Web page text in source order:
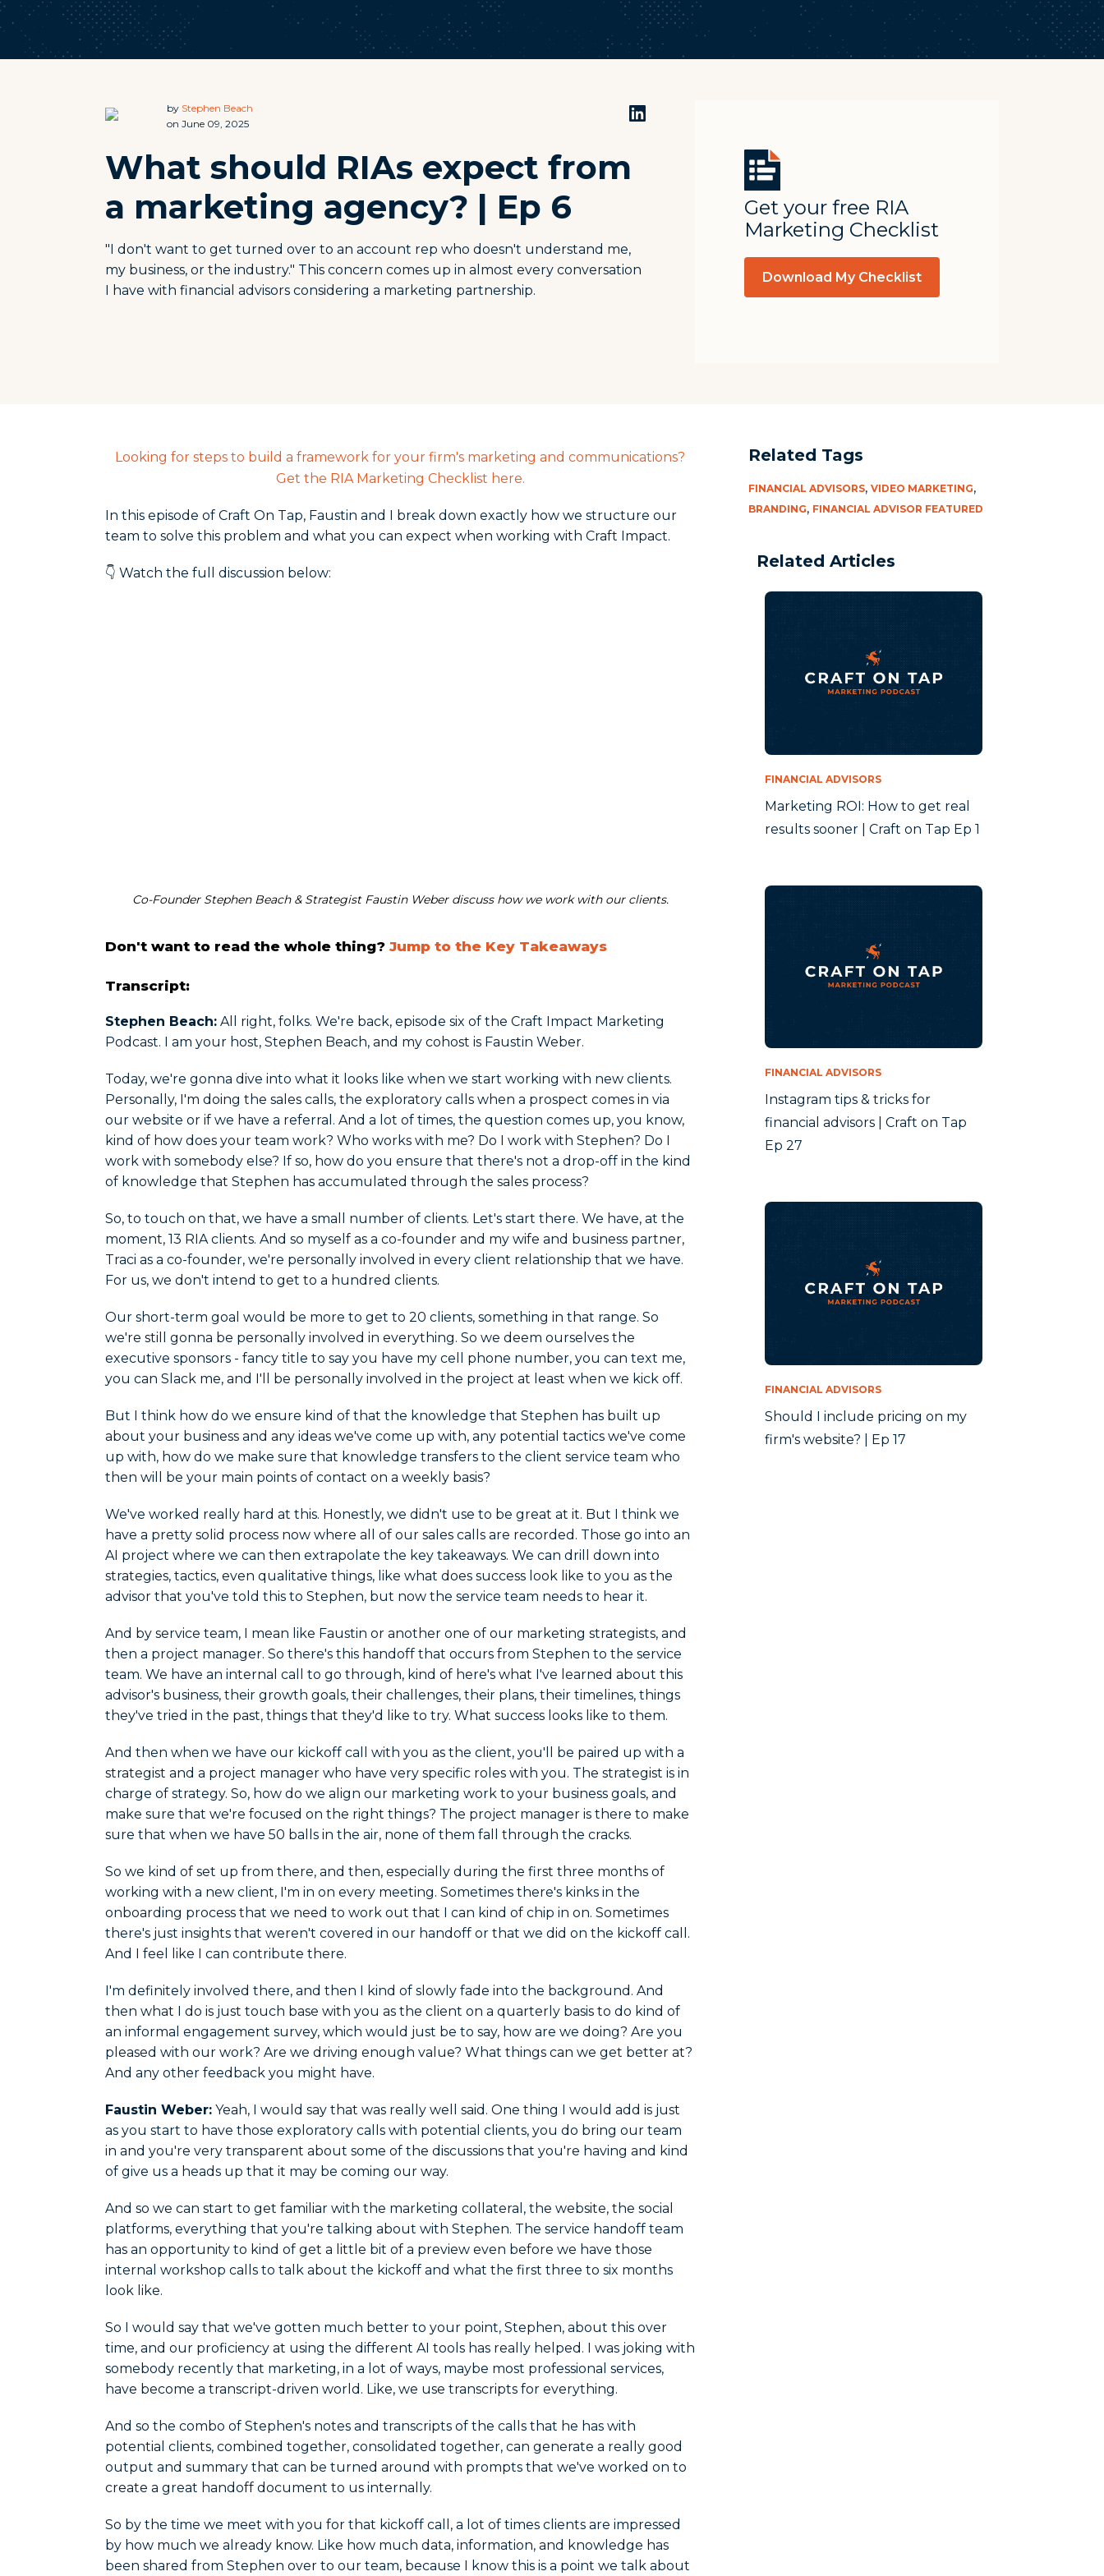
by Stephen Beach
on June 09, 2025
What should RIAs expect from
a marketing agency? | Ep 6
"I don't want to get turned over to an account rep who doesn't understand me,
my business, or the industry." This concern comes up in almost every conversation
I have with financial advisors considering a marketing partnership.
Get your free RIA
Marketing Checklist
Download My Checklist
Looking for steps to build a framework for your firm's marketing and communications?
Get the RIA Marketing Checklist here.
In this episode of Craft On Tap, Faustin and I break down exactly how we structure our
team to solve this problem and what you can expect when working with Craft Impact.
👇 Watch the full discussion below:
Co-Founder Stephen Beach & Strategist Faustin Weber discuss how we work with our clients.
Don't want to read the whole thing? Jump to the Key Takeaways
Transcript:
Stephen Beach: All right, folks. We're back, episode six of the Craft Impact Marketing
Podcast. I am your host, Stephen Beach, and my cohost is Faustin Weber.
Today, we're gonna dive into what it looks like when we start working with new clients.
Personally, I'm doing the sales calls, the exploratory calls when a prospect comes in via
our website or if we have a referral. And a lot of times, the question comes up, you know,
kind of how does your team work? Who works with me? Do I work with Stephen? Do I
work with somebody else? If so, how do you ensure that there's not a drop-off in the kind
of knowledge that Stephen has accumulated through the sales process?
So, to touch on that, we have a small number of clients. Let's start there. We have, at the
moment, 13 RIA clients. And so myself as a co-founder and my wife and business partner,
Traci as a co-founder, we're personally involved in every client relationship that we have.
For us, we don't intend to get to a hundred clients.
Our short-term goal would be more to get to 20 clients, something in that range. So
we're still gonna be personally involved in everything. So we deem ourselves the
executive sponsors - fancy title to say you have my cell phone number, you can text me,
you can Slack me, and I'll be personally involved in the project at least when we kick off.
But I think how do we ensure kind of that the knowledge that Stephen has built up
about your business and any ideas we've come up with, any potential tactics we've come
up with, how do we make sure that knowledge transfers to the client service team who
then will be your main points of contact on a weekly basis?
We've worked really hard at this. Honestly, we didn't use to be great at it. But I think we
have a pretty solid process now where all of our sales calls are recorded. Those go into an
AI project where we can then extrapolate the key takeaways. We can drill down into
strategies, tactics, even qualitative things, like what does success look like to you as the
advisor that you've told this to Stephen, but now the service team needs to hear it.
And by service team, I mean like Faustin or another one of our marketing strategists, and
then a project manager. So there's this handoff that occurs from Stephen to the service
team. We have an internal call to go through, kind of here's what I've learned about this
advisor's business, their growth goals, their challenges, their plans, their timelines, things
they've tried in the past, things that they'd like to try. What success looks like to them.
And then when we have our kickoff call with you as the client, you'll be paired up with a
strategist and a project manager who have very specific roles with you. The strategist is in
charge of strategy. So, how do we align our marketing work to your business goals, and
make sure that we're focused on the right things? The project manager is there to make
sure that when we have 50 balls in the air, none of them fall through the cracks.
So we kind of set up from there, and then, especially during the first three months of
working with a new client, I'm in on every meeting. Sometimes there's kinks in the
onboarding process that we need to work out that I can kind of chip in on. Sometimes
there's just insights that weren't covered in our handoff or that we did on the kickoff call.
And I feel like I can contribute there.
I'm definitely involved there, and then I kind of slowly fade into the background. And
then what I do is just touch base with you as the client on a quarterly basis to do kind of
an informal engagement survey, which would just be to say, how are we doing? Are you
pleased with our work? Are we driving enough value? What things can we get better at?
And any other feedback you might have.
Faustin Weber: Yeah, I would say that was really well said. One thing I would add is just
as you start to have those exploratory calls with potential clients, you do bring our team
in and you're very transparent about some of the discussions that you're having and kind
of give us a heads up that it may be coming our way.
And so we can start to get familiar with the marketing collateral, the website, the social
platforms, everything that you're talking about with Stephen. The service handoff team
has an opportunity to kind of get a little bit of a preview even before we have those
internal workshop calls to talk about the kickoff and what the first three to six months
look like.
So I would say that we've gotten much better to your point, Stephen, about this over
time, and our proficiency at using the different AI tools has really helped. I was joking with
somebody recently that marketing, in a lot of ways, maybe most professional services,
have become a transcript-driven world. Like, we use transcripts for everything.
And so the combo of Stephen's notes and transcripts of the calls that he has with
potential clients, combined together, consolidated together, can generate a really good
output and summary that can be turned around with prompts that we've worked on to
create a great handoff document to us internally.
So by the time we meet with you for that kickoff call, a lot of times clients are impressed
by how much we already know. Like how much data, information, and knowledge has
been shared from Stephen over to our team, because I know this is a point we talk about
Related Tags
FINANCIAL ADVISORS,VIDEO MARKETING,
BRANDING, FINANCIAL ADVISOR FEATURED
Related Articles
FINANCIAL ADVISORS
Marketing ROI: How to get real
results sooner | Craft on Tap Ep 1
FINANCIAL ADVISORS
Instagram tips & tricks for
financial advisors | Craft on Tap
Ep 27
FINANCIAL ADVISORS
Should I include pricing on my
firm's website? | Ep 17